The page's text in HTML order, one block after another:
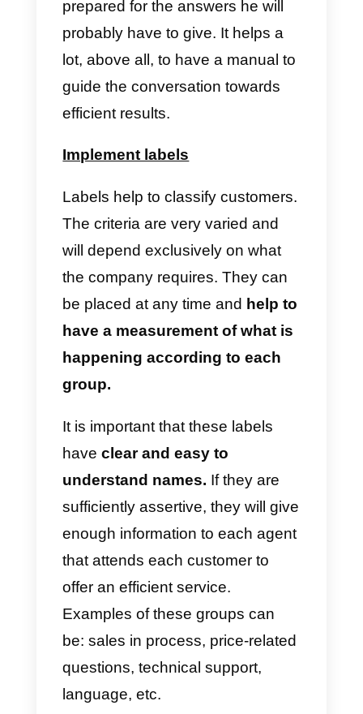
make a conversation efficient
not to deviate from the goal set,
besides helping the customer to
communicate what he/she
also another great help that this
guide gives: it subtracts
unnecessary mental work. If the
employee can follow clear
instructions, he/she can focus on
following them, without having to
comes his/her way.This helps
save a lot of energy and
concentration.
Automate and schedule
messages
Automationis a very powerful
practice. The company can
messages